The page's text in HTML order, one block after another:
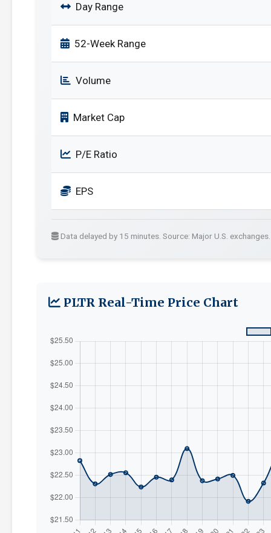
Day Range
52-Week Range
Volume
Market Cap
P/E Ratio
EPS
Data delayed by 15 minutes. Source: Major U.S. exchanges.
PLTR Real-Time Price Chart